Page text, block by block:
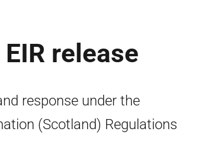
release
response under the
(Scotland) Regulations